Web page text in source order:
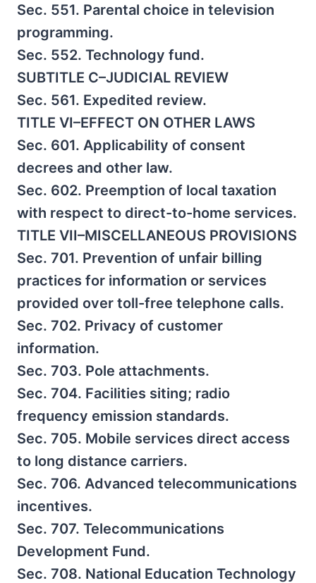
Sec. 551. Parental choice in television
programming.
Sec. 552. Technology fund.
SUBTITLE C–JUDICIAL REVIEW
Sec. 561. Expedited review.
TITLE VI–EFFECT ON OTHER LAWS
Sec. 601. Applicability of consent
decrees and other law.
Sec. 602. Preemption of local taxation
with respect to direct-to-home services.
TITLE VII–MISCELLANEOUS PROVISIONS
Sec. 701. Prevention of unfair billing
practices for information or services
provided over toll-free telephone calls.
Sec. 702. Privacy of customer
information.
Sec. 703. Pole attachments.
Sec. 704. Facilities siting; radio
frequency emission standards.
Sec. 705. Mobile services direct access
to long distance carriers.
Sec. 706. Advanced telecommunications
incentives.
Sec. 707. Telecommunications
Development Fund.
Sec. 708. National Education Technology